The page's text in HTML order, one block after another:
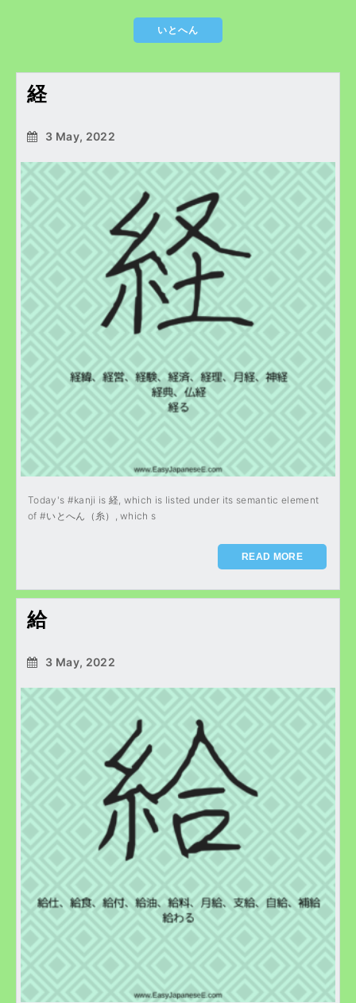
いとへん
経
3 May, 2022
Today's #kanji is 経, which is listed under its semantic element
of #いとへん（糸）, which s
READ MORE
給
3 May, 2022